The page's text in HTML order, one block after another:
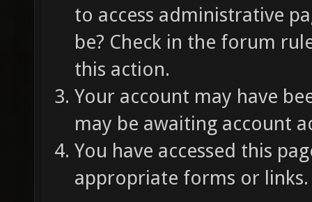
to access administrative
be? Check in the forum
this action.
Your account may have
may be awaiting account
You have accessed this
appropriate forms or links.